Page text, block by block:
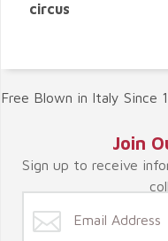
circus
Free Blown in Italy Since
Join
Sign up to receive